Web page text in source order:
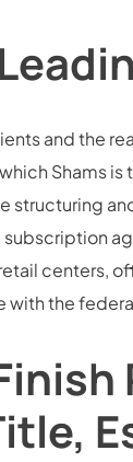
and the
Shams
structuring
centers,
with the